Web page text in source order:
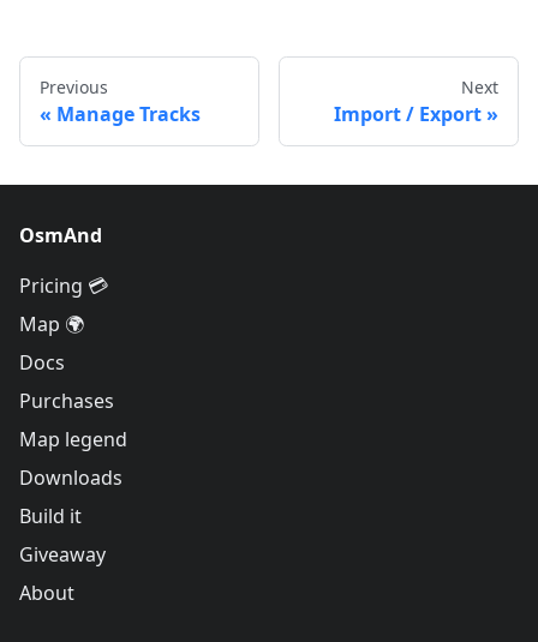
Previous
Manage Tracks
Next
Import / Export
OsmAnd
Pricing 💳
Map 🌍
Docs
Purchases
Map legend
Downloads
Build it
Giveaway
About